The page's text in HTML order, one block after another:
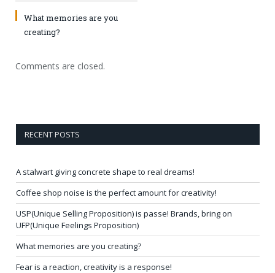
What memories are you
creating?
Comments are closed.
RECENT POSTS
A stalwart giving concrete shape to real dreams!
Coffee shop noise is the perfect amount for creativity!
USP(Unique Selling Proposition) is passe! Brands, bring on
UFP(Unique Feelings Proposition)
What memories are you creating?
Fear is a reaction, creativity is a response!